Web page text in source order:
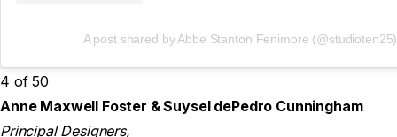
A post shared by Abbe Stanton Fenimore (@studioten25)
4 of 50
Anne Maxwell Foster & Suysel dePedro Cunningham
Principal Designers,